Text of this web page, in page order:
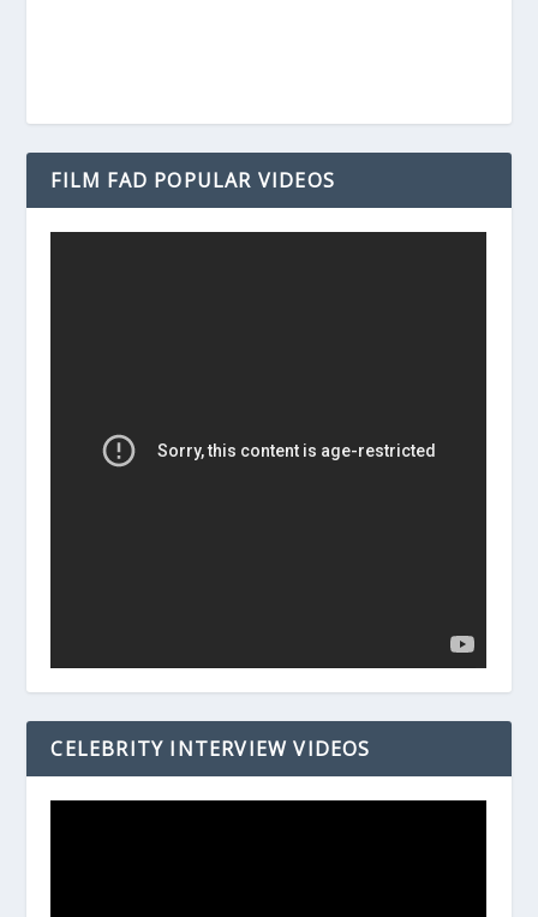
FILM FAD POPULAR VIDEOS
CELEBRITY INTERVIEW VIDEOS